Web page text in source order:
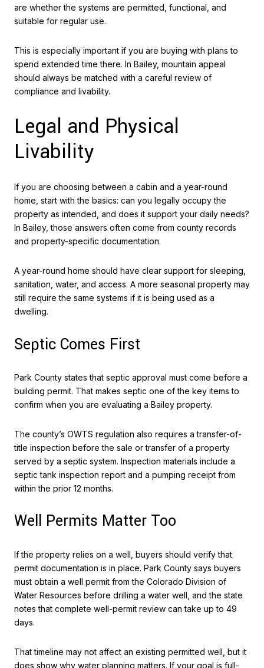
are whether the systems are permitted, functional, and
suitable for regular use.
This is especially important if you are buying with plans to
spend extended time there. In Bailey, mountain appeal
should always be matched with a careful review of
compliance and livability.
Legal and Physical
Livability
If you are choosing between a cabin and a year-round
home, start with the basics: can you legally occupy the
property as intended, and does it support your daily needs?
In Bailey, those answers often come from county records
and property-specific documentation.
A year-round home should have clear support for sleeping,
sanitation, water, and access. A more seasonal property may
still require the same systems if it is being used as a
dwelling.
Septic Comes First
Park County states that septic approval must come before a
building permit. That makes septic one of the key items to
confirm when you are evaluating a Bailey property.
The county’s OWTS regulation also requires a transfer-of-
title inspection before the sale or transfer of a property
served by a septic system. Inspection materials include a
septic tank inspection report and a pumping receipt from
within the prior 12 months.
Well Permits Matter Too
If the property relies on a well, buyers should verify that
permit documentation is in place. Park County says buyers
must obtain a well permit from the Colorado Division of
Water Resources before drilling a water well, and the state
notes that complete well-permit review can take up to 49
days.
That timeline may not affect an existing permitted well, but it
does show why water planning matters. If your goal is full-